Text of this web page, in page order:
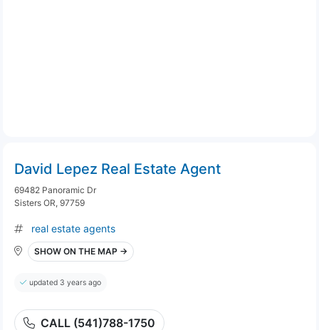
David Lepez Real Estate Agent
69482 Panoramic Dr
Sisters OR, 97759
real estate agents
SHOW ON THE MAP →
updated 3 years ago
CALL (541)788-1750